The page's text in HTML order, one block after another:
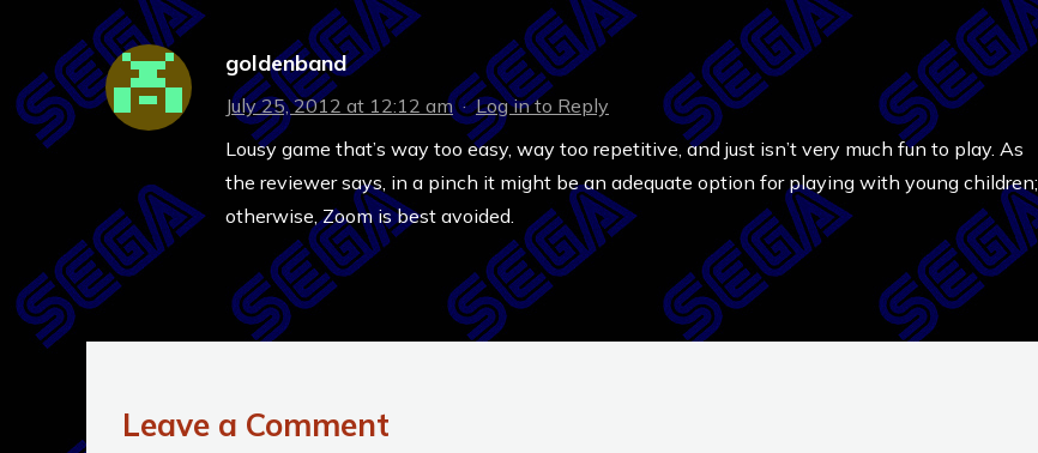
goldenband
July 25, 2012 at 12:12 am·Log in to Reply
Lousy game that’s way too easy, way too repetitive, and just isn’t very much fun to play. As
the reviewer says, in a pinch it might be an adequate option for playing with young children;
otherwise, Zoom is best avoided.
Leave a Comment